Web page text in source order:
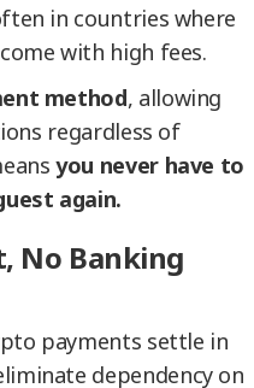
in countries where
with high fees.
method, allowing
regardless of
you never have to
again.
No Banking
payments settle in
dependency on